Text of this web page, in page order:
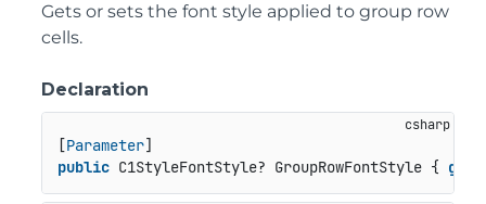
Gets or sets the font style applied to group row
cells.
Declaration
[Parameter
public C1StyleFontStyle? GroupRowFontStyle { get